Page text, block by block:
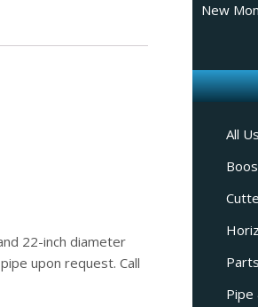
22-inch diameter
upon request. Call
New
All
Parts
Pipe